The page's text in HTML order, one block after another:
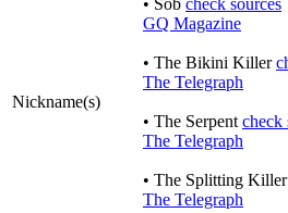
Nickname(s)
• Sob check sources
GQ Magazine
• The Bikini Killer
The Telegraph
• The Serpent check
The Telegraph
• The Splitting Killer
The Telegraph